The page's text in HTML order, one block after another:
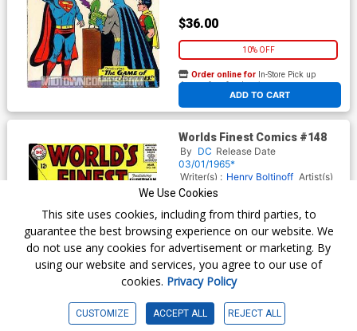
$36.00
10% OFF
ADD TO CART
Order online for In-Store Pick up
At any of our four locations
Worlds Finest Comics #148
By DC Release Date
03/01/1965*
Writer(s) : Henry Boltinoff Artist(s)
:Curt Swan
$16.29
$14.66
Order online forIn-Store Pick up
We Use Cookies
This site uses cookies, including from third parties, to
guarantee the best browsing experience on our website. We
do not use any cookies for advertisement or marketing. By
using our website and services, you agree to our use of
cookies. Privacy Policy
CUSTOMIZE ACCEPT ALL REJECT ALL